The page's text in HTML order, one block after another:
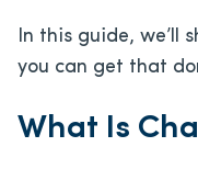
In this guide, we’ll
you can get that
What Is